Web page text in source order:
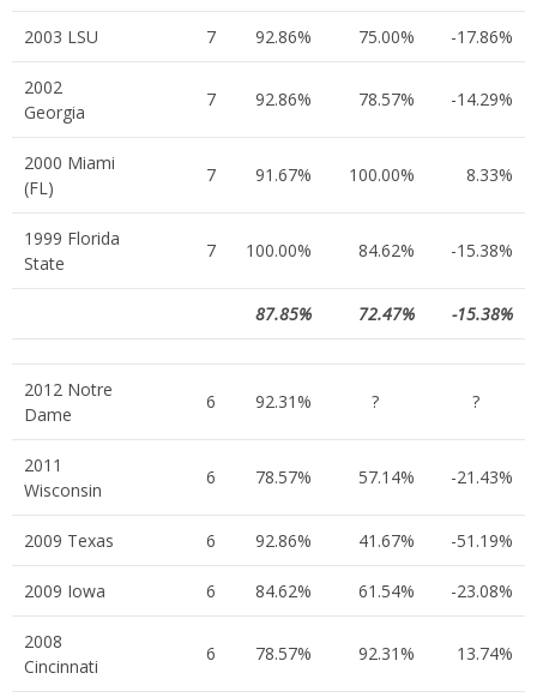
2003 LSU 7 92.86% 75.00% -17.86%
2002
Georgia
7 92.86% 78.57% -14.29%
2000 Miami
(FL)
7 91.67% 100.00% 8.33%
1999 Florida
State
7 100.00% 84.62% -15.38%
87.85% 72.47% -15.38%
2012 Notre
Dame
6 92.31% ? ?
2011
Wisconsin
6 78.57% 57.14% -21.43%
2009 Texas 6 92.86% 41.67% -51.19%
2009 Iowa 6 84.62% 61.54% -23.08%
2008
Cincinnati
6 78.57% 92.31% 13.74%